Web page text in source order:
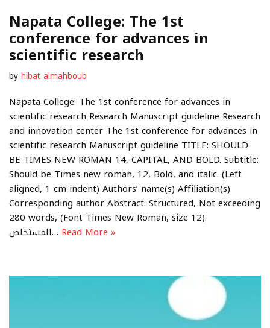
Napata College: The 1st
conference for advances in
scientific research
by hibat almahboub
Napata College: The 1st conference for advances in
scientific research Research Manuscript guideline Research
and innovation center The 1st conference for advances in
scientific research Manuscript guideline TITLE: SHOULD
BE TIMES NEW ROMAN 14, CAPITAL, AND BOLD. Subtitle:
Should be Times new roman, 12, Bold, and italic. (Left
aligned, 1 cm indent) Authors’ name(s) Affiliation(s)
Corresponding author Abstract: Structured, Not exceeding
280 words, (Font Times New Roman, size 12).
المستخلص… Read More »